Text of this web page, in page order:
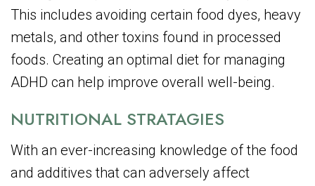
This includes avoiding certain food dyes, heavy
metals, and other toxins found in processed
foods. Creating an optimal diet for managing
ADHD can help improve overall well-being.
NUTRITIONAL STRATAGIES
With an ever-increasing knowledge of the food
and additives that can adversely affect